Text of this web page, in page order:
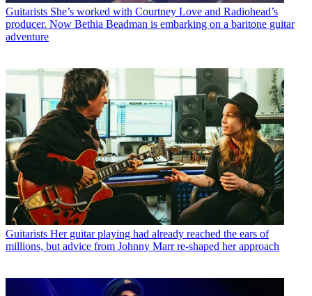
Guitarists She’s worked with Courtney Love and Radiohead’s
producer. Now Bethia Beadman is embarking on a baritone guitar
adventure
Guitarists Her guitar playing had already reached the ears of
millions, but advice from Johnny Marr re-shaped her approach